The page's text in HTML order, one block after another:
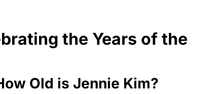
the Years of the
Old is Jennie Kim?